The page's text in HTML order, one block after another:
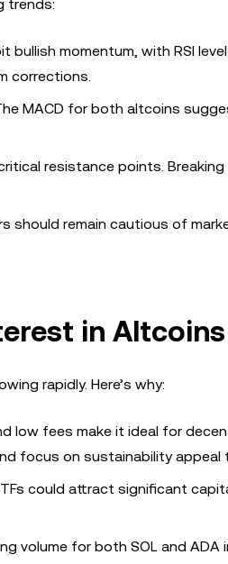
trends:
bullish momentum, with RSI
corrections.
MACD for both altcoins
resistance points.
should remain cautious of
in Altcoins
rapidly. Here’s why:
low fees make it ideal for
focus on sustainability
could attract significant
volume for both SOL and